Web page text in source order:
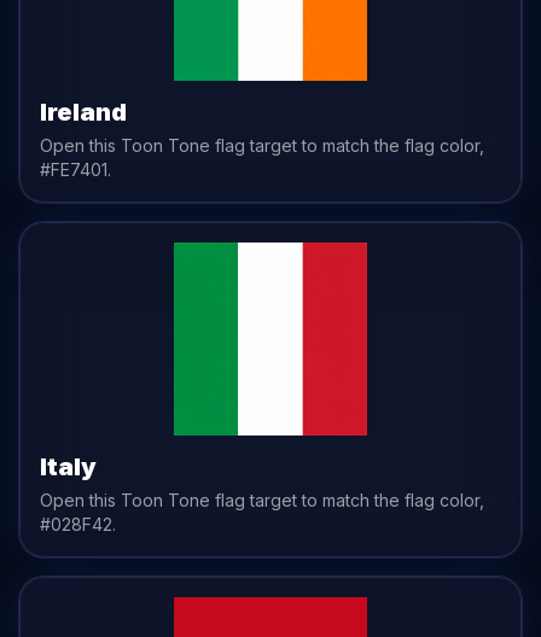
Ireland
Open this Toon Tone flag target to match the flag color,
#FE7401.
Italy
Open this Toon Tone flag target to match the flag color,
#028F42.